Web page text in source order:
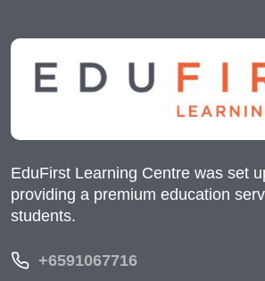
EduFirst Learning Centre was set
providing a premium education
students.
+6591067716